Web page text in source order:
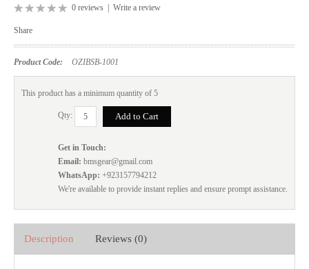
0 reviews | Write a review
Share
Product Code: OZIBSB-1001
This product has a minimum quantity of 5
Qty:
Get in Touch:
Email: bmsgear@gmail.com
WhatsApp: +923157794212
We're available to provide instant replies and ensure prompt assistance.
Description Reviews (0)